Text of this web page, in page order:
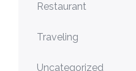
Restaurant
Traveling
Uncategorized